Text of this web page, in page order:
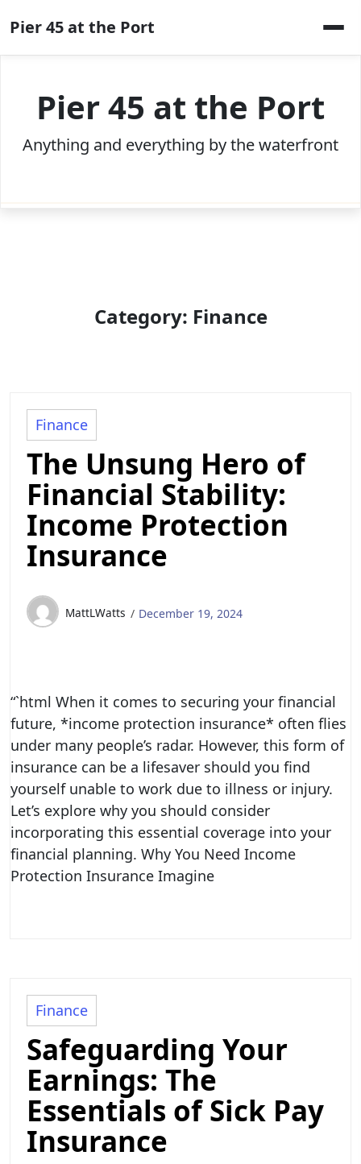
to
content
Pier 45 at the Port
Pier 45 at the Port
Anything and everything by the waterfront
Category: Finance
Finance
The Unsung Hero of
Financial Stability:
Income Protection
Insurance
MattLWatts December 19, 2024
“`html When it comes to securing your financial
future, *income protection insurance* often flies
under many people’s radar. However, this form of
insurance can be a lifesaver should you find
yourself unable to work due to illness or injury.
Let’s explore why you should consider
incorporating this essential coverage into your
financial planning. Why You Need Income
Protection Insurance Imagine
Finance
Safeguarding Your
Earnings: The
Essentials of Sick Pay
Insurance